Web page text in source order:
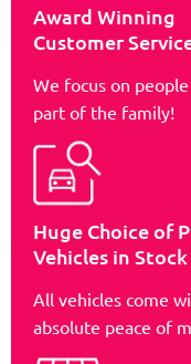
Award Winning
Customer
We focus on
part of the family!
Huge Choice of
Vehicles in Stock
All vehicles come
absolute peace of